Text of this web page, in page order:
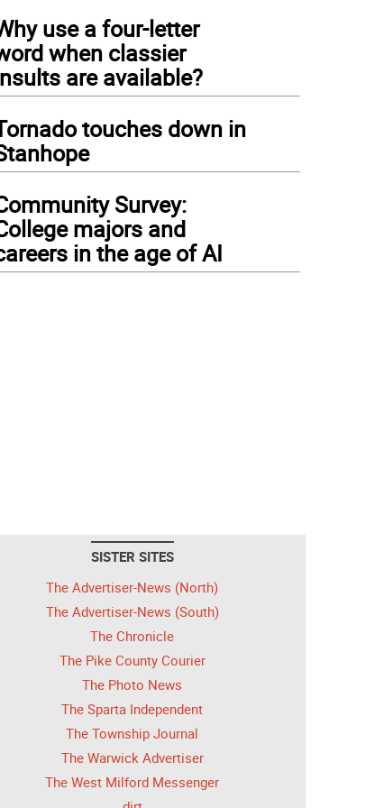
use a four-letter
when classier
are available?
touches down in
Survey:
majors and
in the age of AI
SISTER SITES
The Advertiser-News (North)
The Advertiser-News (South)
The Chronicle
The Pike County Courier
The Photo News
The Sparta Independent
The Township Journal
The Warwick Advertiser
The West Milford Messenger